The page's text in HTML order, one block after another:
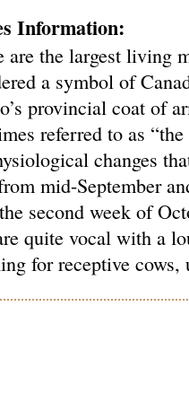
Information:
are the largest living
a symbol of
provincial coat of
referred to as
changes
mid-September
second week of
quite vocal with a
for receptive